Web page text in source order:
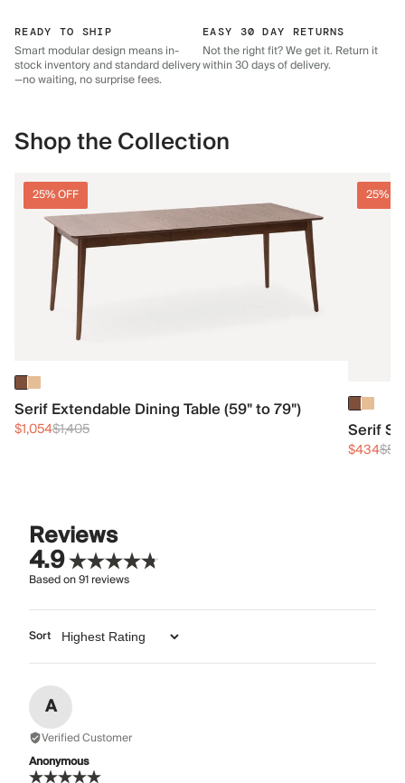
READY TO SHIP
Smart modular design means in-
stock inventory and standard delivery
—no waiting, no surprise fees.
EASY 30 DAY RETURNS
Not the right fit? We get it. Return it
within 30 days of delivery.
Shop the Collection
25% OFF
Serif Extendable Dining Table (59" to 79")
$1,054$1,405
25%
Serif
$434
Reviews
4.9
Based on91reviews
Sort
A
Verified Customer
Anonymous